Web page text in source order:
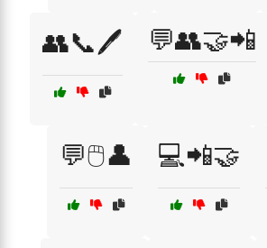
👥📞🖊️ 💬👥🤝📲
💬🖱️👤 💻📲🤝